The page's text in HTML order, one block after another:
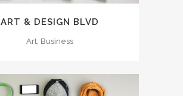
ART & DESIGN BLVD
Art, Business